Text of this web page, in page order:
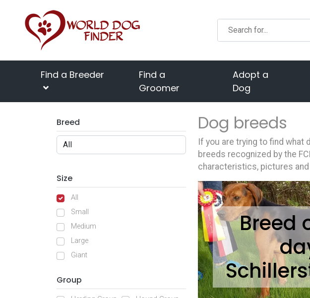
Find a Breeder
Find a
Groomer
Adopt a
Dog
Breed
Size
All
Small
Medium
Large
Giant
Group
Dog breeds
If you are trying to find
breeds recognized by the
characteristics, pictures
Breed